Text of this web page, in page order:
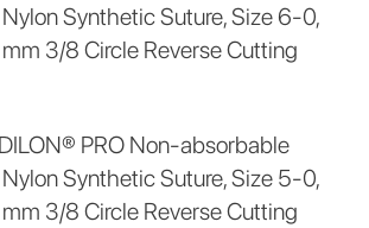
Synthetic Suture, Size 6-0,
3/8 Circle Reverse Cutting
PRO Non-absorbable
Synthetic Suture, Size 5-0,
3/8 Circle Reverse Cutting